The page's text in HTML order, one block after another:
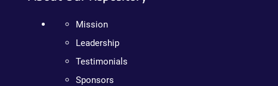
Mission
Leadership
Testimonials
Sponsors